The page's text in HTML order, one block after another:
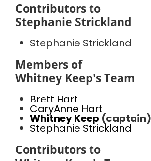
Contributors to
Stephanie Strickland
Stephanie Strickland
Members of
Whitney Keep's Team
Brett Hart
CaryAnne Hart
Whitney Keep (captain)
Stephanie Strickland
Contributors to